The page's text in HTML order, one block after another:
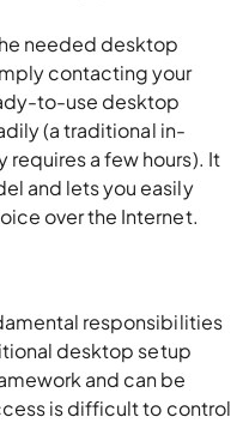
needed desktop
contacting your
to-use desktop
(a traditional in-
a few hours). It
and lets you easily
over the Internet.
responsibilities
desktop setup
and can be
is difficult to control